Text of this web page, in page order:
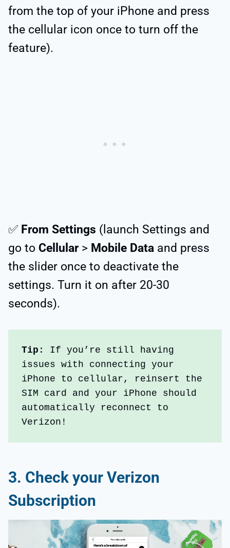
from the top of your iPhone and press
the cellular icon once to turn off the
feature).
✅ From Settings (launch Settings and
go to Cellular > Mobile Data and press
the slider once to deactivate the
settings. Turn it on after 20-30
seconds).
Tip : If you’re still having
issues with connecting your
iPhone to cellular, reinsert the
SIM card and your iPhone should
automatically reconnect to
Verizon!
3. Check your Verizon
Subscription